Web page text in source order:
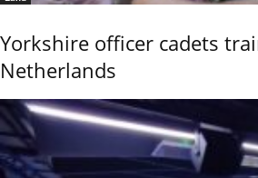
Yorkshire officer cadets
Netherlands